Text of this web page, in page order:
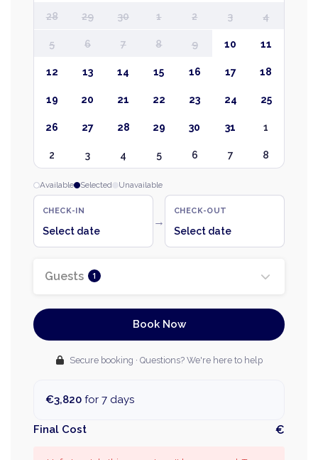
28 29 30 1 2 3 4
5 6 7 8 9 10 11
12 13 14 15 16 17 18
19 20 21 22 23 24 25
26 27 28 29 30 31 1
2 3 4 5 6 7 8
Available Selected Unavailable
CHECK-IN
Select date
→
CHECK-OUT
Select date
Guests 1
Book Now
Secure booking · Questions? We're here to help
€3,820 for 7 days
Final Cost €